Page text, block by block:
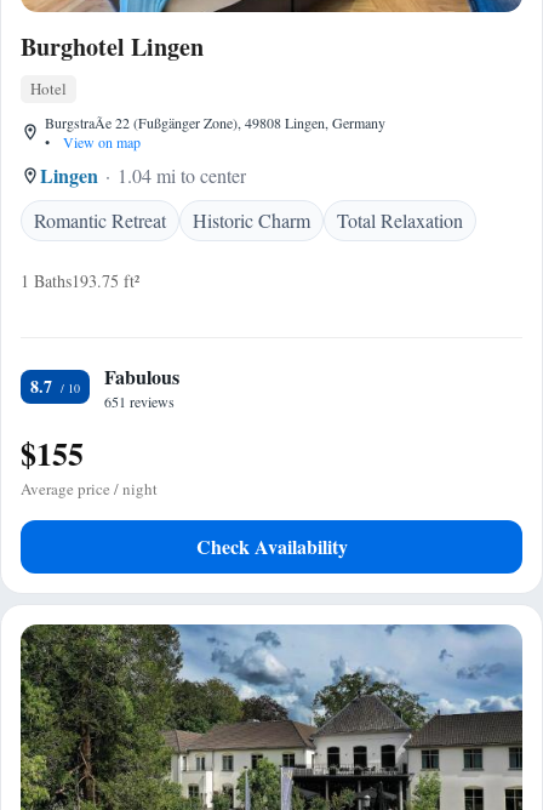
Burghotel Lingen
Hotel
BurgstraÃe 22 (Fußgänger Zone), 49808 Lingen, Germany
•
View on map
Lingen
1.04 mi to center
Romantic Retreat
Historic Charm Total Relaxation
1 Baths193.75 ft²
8.7 Fabulous
651 reviews
$155
Average price / night
Check Availability